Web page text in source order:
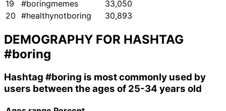
19
#boringmemes
33,050
20 #healthynotboring 30,893
DEMOGRAPHY FOR HASHTAG
#boring
Hashtag #boring is most commonly used by
users between the ages of 25-34 years old